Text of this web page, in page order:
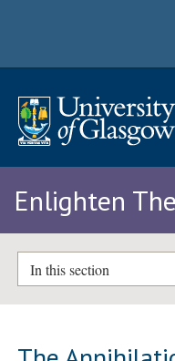
Enlighten
In this section